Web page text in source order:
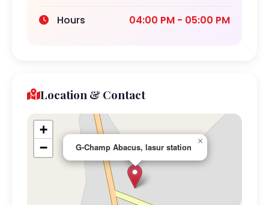
Hours
04:00 PM - 05:00 PM
Location & Contact
G-Champ Abacus, lasur station
×
+
−